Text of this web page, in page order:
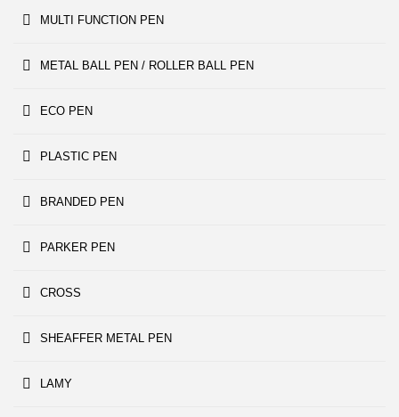
MULTI FUNCTION PEN
METAL BALL PEN / ROLLER BALL PEN
ECO PEN
PLASTIC PEN
BRANDED PEN
PARKER PEN
CROSS
SHEAFFER METAL PEN
LAMY